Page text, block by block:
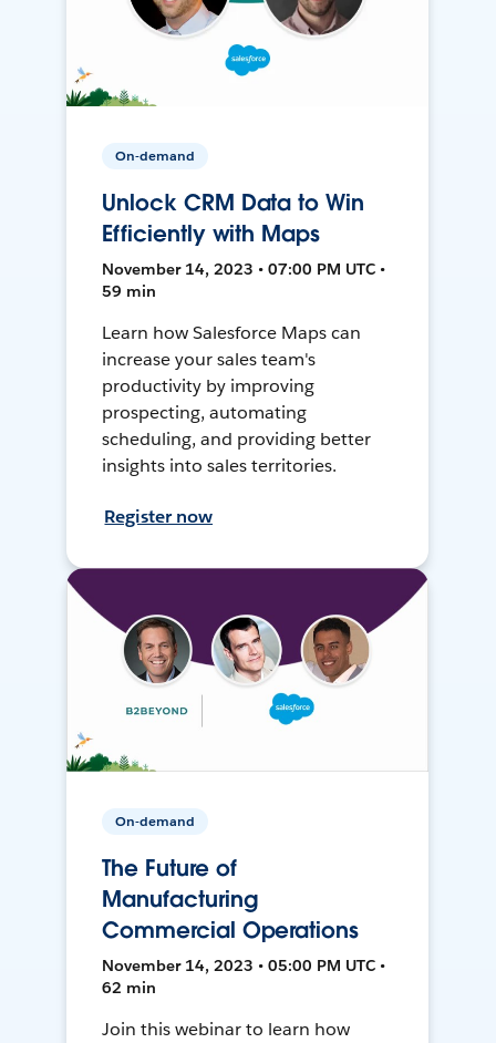
On-demand
Unlock CRM Data to Win
Efficiently with Maps
November 14, 2023 • 07:00 PM UTC •
59 min
Learn how Salesforce Maps can
increase your sales team's
productivity by improving
prospecting, automating
scheduling, and providing better
insights into sales territories.
Register now
On-demand
The Future of
Manufacturing
Commercial Operations
November 14, 2023 • 05:00 PM UTC •
62 min
Join this webinar to learn how